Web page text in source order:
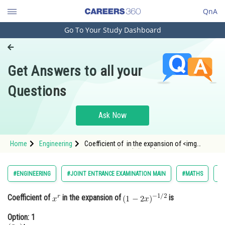
QnA
Engineering and Architecture
Pharmacy
Hospitality and Tourism
Study Abroad
Arts, Commerce & Sciences
Administration
Learn
Go To Your Study Dashboard
Get Answers to all your
Questions
Ask Now
Home Engineering
Coefficient of in the expansion of <img
#ENGINEERING #JOINT ENTRANCE EXAMINATION MAIN #MATHS
Coefficient of in the expansion of is
Option: 1